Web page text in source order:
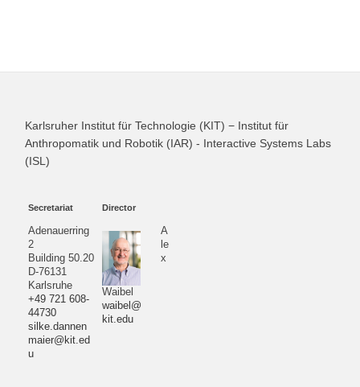
Karlsruher Institut für Technologie (KIT) − Institut für
Anthropomatik und Robotik (IAR) - Interactive Systems Labs
(ISL)
Secretariat
Adenauerring
2
Building 50.20
D-76131
Karlsruhe
+49 721 608-
44730
silke.dannen
maier@kit.ed
u
Director
A
le
x
Waibel
waibel@
kit.edu